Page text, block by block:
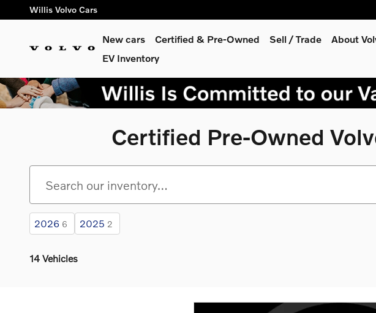
Skip to main content
Willis Volvo Cars
New cars Certified & Pre-Owned Sell / Trade About
EV Inventory
Certified Pre-Owned
2026 6 2025 2
14 Vehicles